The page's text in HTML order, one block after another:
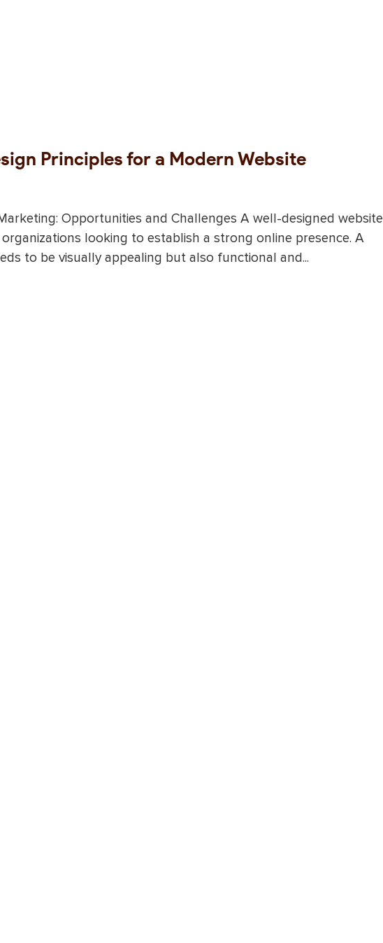
Principles for a Modern Website
Opportunities and Challenges A well-designed website
looking to establish a strong online presence. A
to be visually appealing but also functional and...